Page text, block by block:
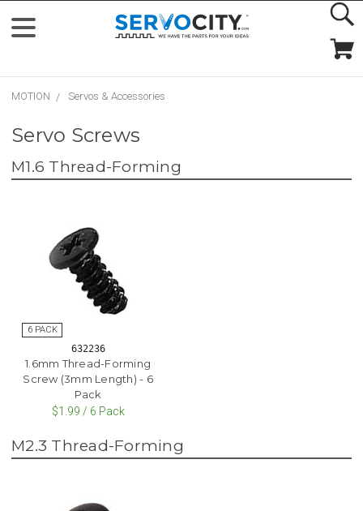
MOTION Servos & Accessories
Servo Screws
M1.6 Thread-Forming
632236
1.6mm Thread-Forming
Screw (3mm Length) - 6
Pack
$1.99 / 6 Pack
M2.3 Thread-Forming